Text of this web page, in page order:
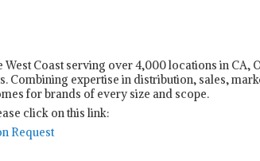
Coast serving over 4,000 locations in CA,
expertise in distribution, sales,
for brands of every size and scope.
click on this link:
Request